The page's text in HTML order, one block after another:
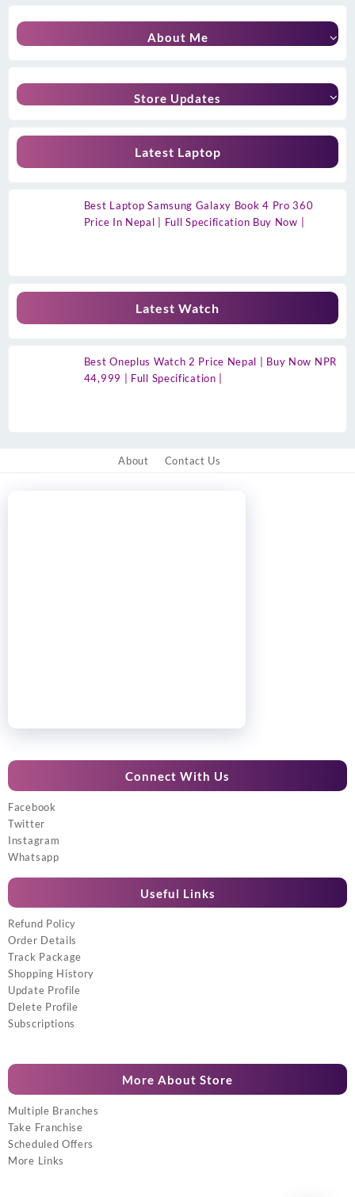
About Me
Store Updates
Latest Laptop
Best Laptop Samsung Galaxy Book 4 Pro 360
Price In Nepal | Full Specification Buy Now |
Latest Watch
Best Oneplus Watch 2 Price Nepal | Buy Now NPR
44,999 | Full Specification |
About Contact Us
Connect With Us
Facebook
Twitter
Instagram
Whatsapp
Useful Links
Refund Policy
Order Details
Track Package
Shopping History
Update Profile
Delete Profile
Subscriptions
More About Store
Multiple Branches
Take Franchise
Scheduled Offers
More Links